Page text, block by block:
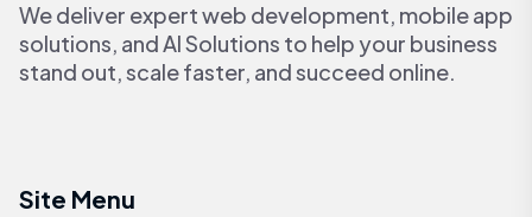
We deliver expert web development, mobile app
solutions, and AI Solutions to help your business
stand out, scale faster, and succeed online.
Site Menu